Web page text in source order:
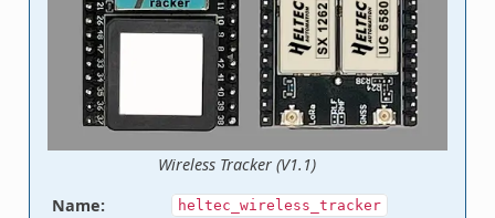
Wireless Tracker (V1.1)
Name: heltec_wireless_tracker